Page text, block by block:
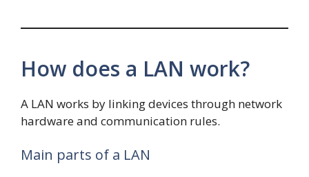
How does a LAN work?
A LAN works by linking devices through network
hardware and communication rules.
Main parts of a LAN